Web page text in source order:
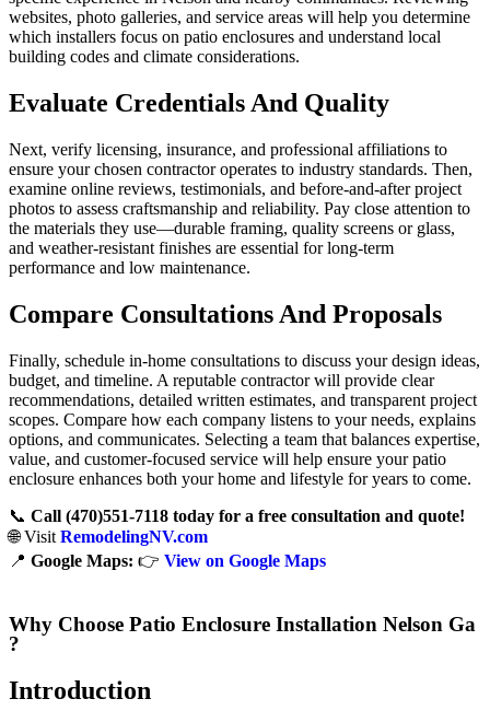
websites, photo galleries, and service areas will help you determine
which installers focus on patio enclosures and understand local
building codes and climate considerations.
Evaluate Credentials And Quality
Next, verify licensing, insurance, and professional affiliations to
ensure your chosen contractor operates to industry standards. Then,
examine online reviews, testimonials, and before-and-after project
photos to assess craftsmanship and reliability. Pay close attention to
the materials they use—durable framing, quality screens or glass,
and weather-resistant finishes are essential for long-term
performance and low maintenance.
Compare Consultations And Proposals
Finally, schedule in-home consultations to discuss your design ideas,
budget, and timeline. A reputable contractor will provide clear
recommendations, detailed written estimates, and transparent project
scopes. Compare how each company listens to your needs, explains
options, and communicates. Selecting a team that balances expertise,
value, and customer-focused service will help ensure your patio
enclosure enhances both your home and lifestyle for years to come.
📞 Call (470)551‑7118 today for a free consultation and quote!
🌐 Visit RemodelingNV.com
📍 Google Maps: 👉 View on Google Maps
Why Choose Patio Enclosure Installation Nelson Ga
?
Introduction